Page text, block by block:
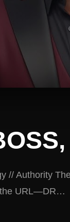
// Authority
the URL—DR…